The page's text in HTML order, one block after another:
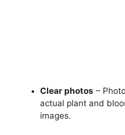
Clear photos –
actual plant and
images.